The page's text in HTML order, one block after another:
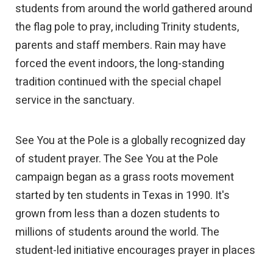
students from around the world gathered around
the flag pole to pray, including Trinity students,
parents and staff members. Rain may have
forced the event indoors, the long-standing
tradition continued with the special chapel
service in the sanctuary.
See You at the Pole is a globally recognized day
of student prayer. The See You at the Pole
campaign began as a grass roots movement
started by ten students in Texas in 1990. It's
grown from less than a dozen students to
millions of students around the world. The
student-led initiative encourages prayer in places